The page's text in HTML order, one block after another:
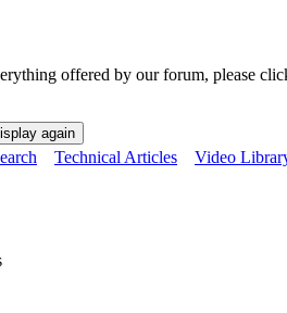
offered by our forum, please
Technical Articles Video